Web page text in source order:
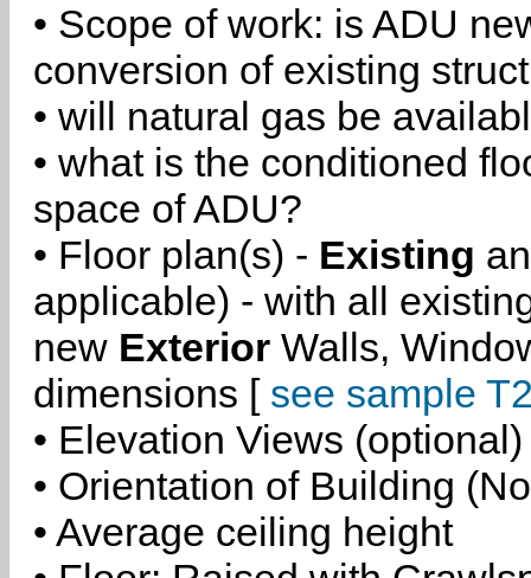
• Scope of work: is ADU
conversion of existing
• will natural gas be
• what is the conditioned
space of ADU?
• Floor plan(s) - Existing
applicable) - with all
new Exterior Walls,
dimensions [ see sample
• Elevation Views (optional)
• Orientation of Building
• Average ceiling height